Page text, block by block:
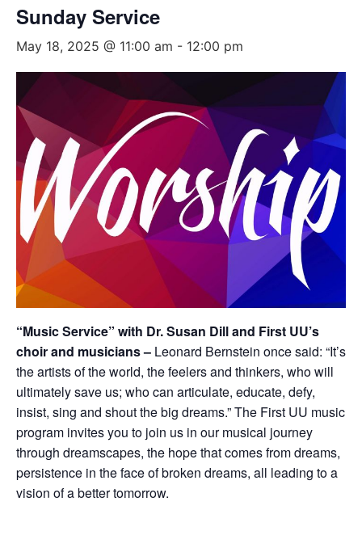
Sunday Service
May 18, 2025 @ 11:00 am - 12:00 pm
“Music Service” with Dr. Susan Dill and First UU’s
choir and musicians – Leonard Bernstein once said: “It’s
the artists of the world, the feelers and thinkers, who will
ultimately save us; who can articulate, educate, defy,
insist, sing and shout the big dreams.” The First UU music
program invites you to join us in our musical journey
through dreamscapes, the hope that comes from dreams,
persistence in the face of broken dreams, all leading to a
vision of a better tomorrow.